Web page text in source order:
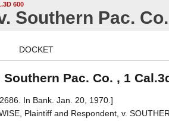
600
Southern Pac. Co.
DOCKET
Southern Pac. Co. , 1
In Bank. Jan. 20, 1970.]
Plaintiff and Respondent, v.